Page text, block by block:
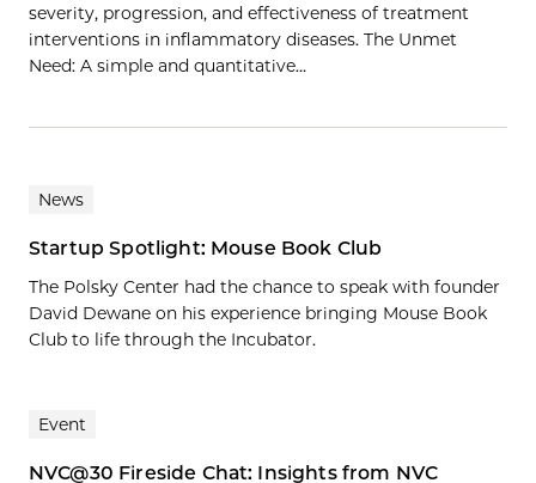
severity, progression, and effectiveness of treatment
interventions in inflammatory diseases. The Unmet
Need: A simple and quantitative…
News
Startup Spotlight: Mouse Book Club
The Polsky Center had the chance to speak with founder
David Dewane on his experience bringing Mouse Book
Club to life through the Incubator.
Event
NVC@30 Fireside Chat: Insights from NVC